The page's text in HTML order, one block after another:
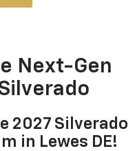
Next-Gen
2027 Silverado
in Lewes DE!